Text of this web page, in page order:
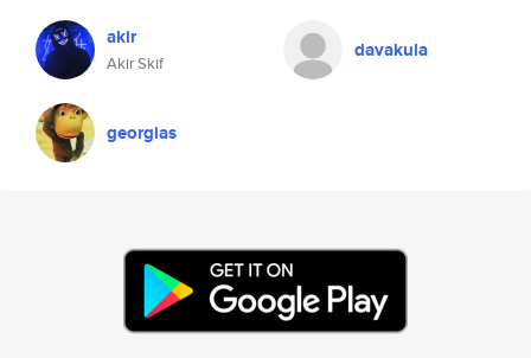
akir
Akir Skif
davakula
georgias